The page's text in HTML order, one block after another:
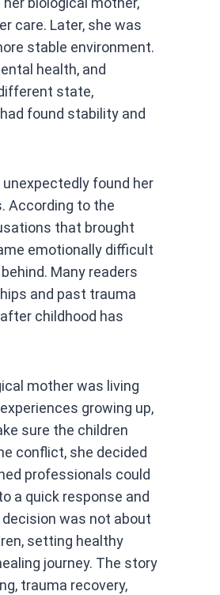
care. Later, she was
stable environment.
health, and
state,
found stability and
found her
According to the
that brought
emotionally difficult
Many readers
and past trauma
childhood has
mother was living
growing up,
sure the children
conflict, she decided
professionals could
a quick response and
was not about
setting healthy
journey. The story
trauma recovery,